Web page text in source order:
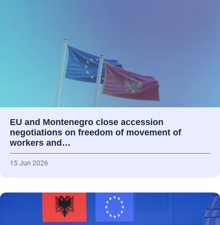
EU and Montenegro close accession
negotiations on freedom of movement of
workers and…
15 Jun 2026